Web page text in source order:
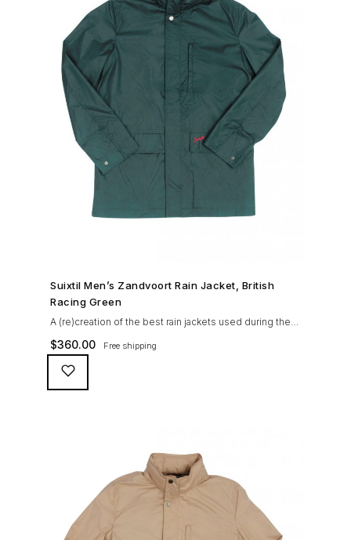
SHOP NOW →
Suixtil Men’s Zandvoort Rain Jacket, British
Racing Green
A (re)creation of the best rain jackets used during the
’60s races, the Suixtil Zandvoort is gifted with the
following great attributes: 3/4 length jacket Waterproof
polyester shell with 100% grey cotton lining. High-
collar line, with concealed and removable hood
$360.00 Free shipping